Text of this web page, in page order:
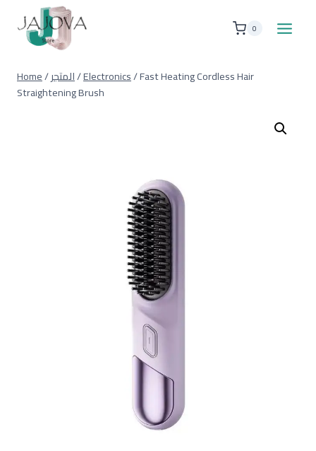
content
0
Home/المتجر/Electronics/Fast Heating Cordless Hair
Straightening Brush